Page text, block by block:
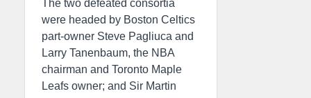
The two defeated consortia
were headed by Boston Celtics
part-owner Steve Pagliuca and
Larry Tanenbaum, the NBA
chairman and Toronto Maple
Leafs owner; and Sir Martin